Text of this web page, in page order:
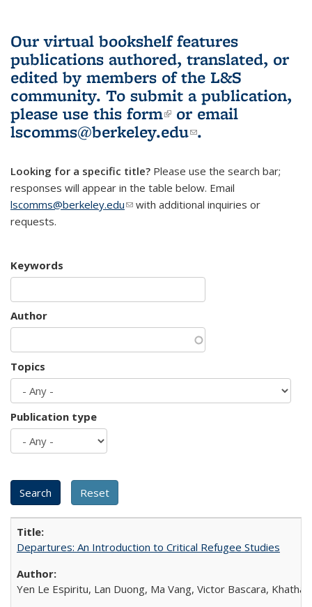
Our virtual bookshelf features
publications authored, translated, or
edited by members of the L&S
community. To submit a publication,
please use this form(link is external)
or email
lscomms@berkeley.edu(link sends e-
.
Looking for a specific title? Please use the search bar;
responses will appear in the table below. Email
lscomms@berkeley.edu(link sends e-mail)
with additional inquiries or
requests.
Keywords
Author
Topics
Publication type
Departures: An Introduction to Critical Refugee Studies
Yen Le Espiritu, Lan Duong, Ma Vang, Victor Bascara,